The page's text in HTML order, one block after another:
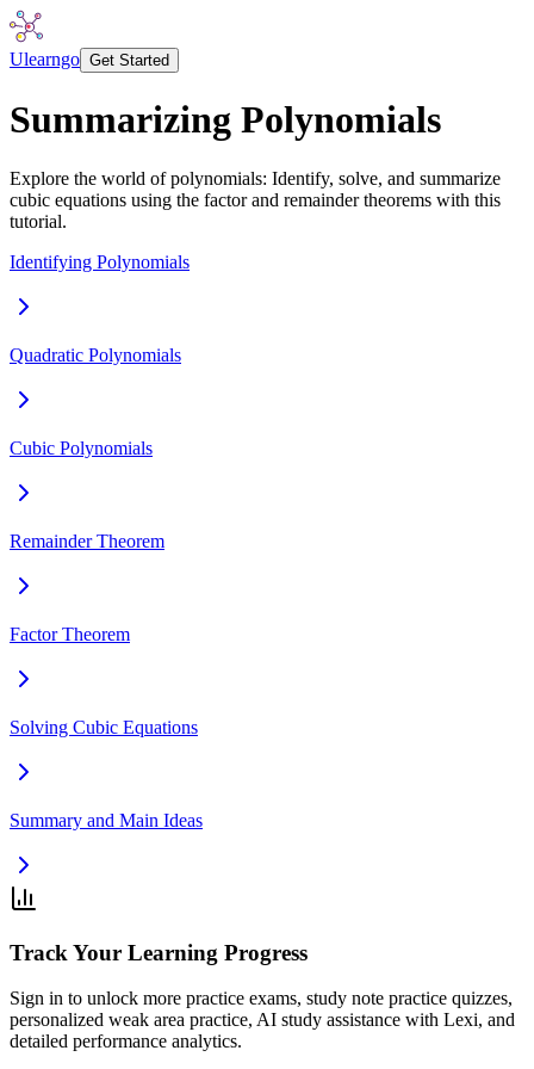
Ulearngo Get Started
Summarizing Polynomials
Explore the world of polynomials: Identify, solve, and summarize
cubic equations using the factor and remainder theorems with this
tutorial.
Identifying Polynomials
Quadratic Polynomials
Cubic Polynomials
Remainder Theorem
Factor Theorem
Solving Cubic Equations
Summary and Main Ideas
Track Your Learning Progress
Sign in to unlock more practice exams, study note practice quizzes,
personalized weak area practice, AI study assistance with Lexi, and
detailed performance analytics.